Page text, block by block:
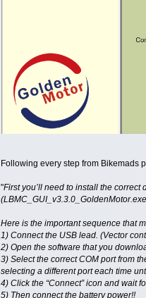
Following every step from Bikemads
"First you’ll need to install the
Here is the important sequence that
1) Connect the USB lead. (Vector
2) Open the software that you
3) Select the correct COM port from
selecting a different port each time
4) Click the “Connect” icon and wait
5) Then connect the battery power!!